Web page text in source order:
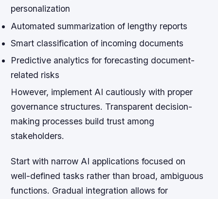
personalization
Automated summarization of lengthy reports
Smart classification of incoming documents
Predictive analytics for forecasting document-
related risks
However, implement AI cautiously with proper
governance structures. Transparent decision-
making processes build trust among
stakeholders.
Start with narrow AI applications focused on
well-defined tasks rather than broad, ambiguous
functions. Gradual integration allows for